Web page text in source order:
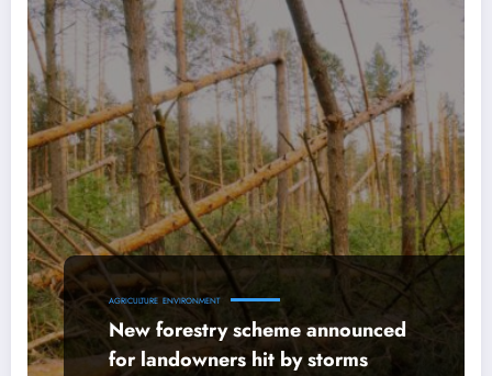
AGRICULTURE ENVIRONMENT
New forestry scheme announced
for landowners hit by storms